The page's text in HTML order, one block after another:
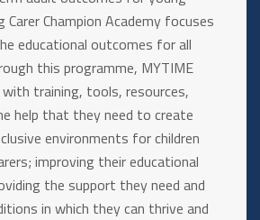
Carer Champion Academy focuses
educational outcomes for all
this programme, MYTIME
training, tools, resources,
help that they need to create
environments for children
improving their educational
the support they need and
in which they can thrive and